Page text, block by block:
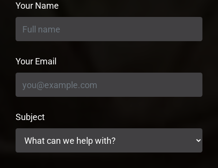
Your Name
Your Email
Subject